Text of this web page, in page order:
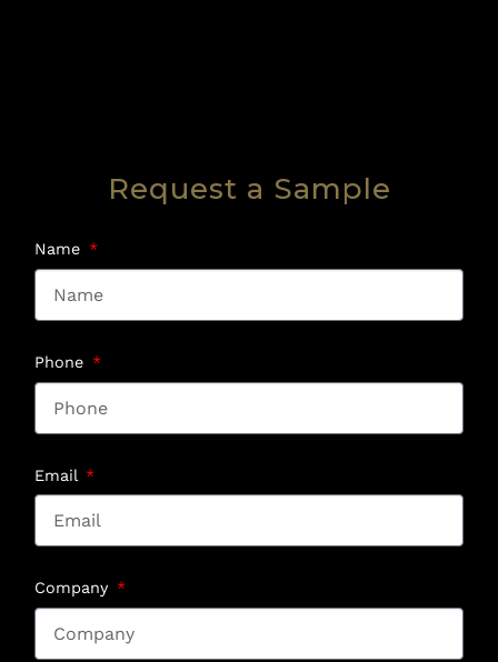
Request a Sample
Name
Phone
Email
Company